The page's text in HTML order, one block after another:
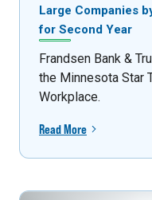
Large Companies
for Second Year
Frandsen Bank &
the Minnesota Star
Workplace.
Read More